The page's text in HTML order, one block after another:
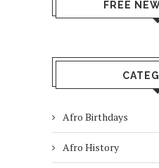
FREE
Afro Birthdays
Afro History